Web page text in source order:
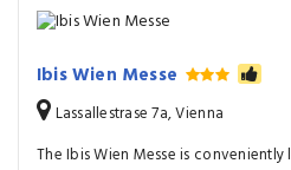
Ibis Wien Messe
Lassallestrase 7a, Vienna
The Ibis Wien Messe is